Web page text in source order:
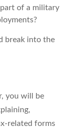
of a military
break into the
you will be
related forms